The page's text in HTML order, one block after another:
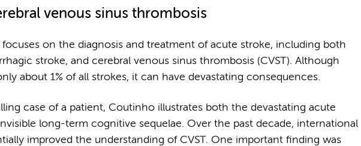
venous sinus thrombosis
on the diagnosis and treatment of acute stroke, including both
stroke, and cerebral venous sinus thrombosis (CVST). Although
about 1% of all strokes, it can have devastating consequences.
case of a patient, Coutinho illustrates both the devastating acute
long-term cognitive sequelae. Over the past decade, international
improved the understanding of CVST. One important finding was